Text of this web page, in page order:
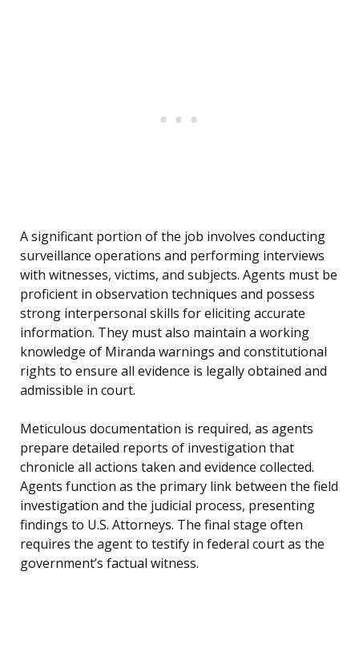
A significant portion of the job involves conducting
surveillance operations and performing interviews
with witnesses, victims, and subjects. Agents must be
proficient in observation techniques and possess
strong interpersonal skills for eliciting accurate
information. They must also maintain a working
knowledge of Miranda warnings and constitutional
rights to ensure all evidence is legally obtained and
admissible in court.
Meticulous documentation is required, as agents
prepare detailed reports of investigation that
chronicle all actions taken and evidence collected.
Agents function as the primary link between the field
investigation and the judicial process, presenting
findings to U.S. Attorneys. The final stage often
requires the agent to testify in federal court as the
government’s factual witness.